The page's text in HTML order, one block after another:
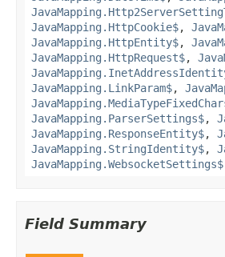
JavaMapping.HttpCookie$,
JavaMapping.HttpEntity$,
JavaMapping.HttpRequest$,
JavaMapping.LinkParam$,
JavaMapping.ParserSettings$,
JavaMapping.ResponseEntity$,
JavaMapping.StringIdentity$,
JavaMapping.WebsocketSettings$
Field Summary